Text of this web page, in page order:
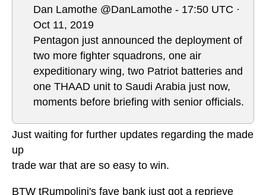
Dan Lamothe @DanLamothe - 17:50 UTC ·
Oct 11, 2019
Pentagon just announced the deployment of
two more fighter squadrons, one air
expeditionary wing, two Patriot batteries and
one THAAD unit to Saudi Arabia just now,
moments before briefing with senior officials.
Just waiting for further updates regarding the made
up
trade war that are so easy to win.
BTW tRumpolini's fave bank just got a reprieve